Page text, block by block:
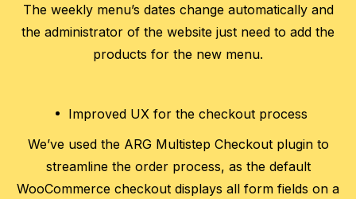
The weekly menu’s dates change automatically and
the administrator of the website just need to add the
products for the new menu.
Improved UX for the checkout process
We’ve used the ARG Multistep Checkout plugin to
streamline the order process, as the default
WooCommerce checkout displays all form fields on a